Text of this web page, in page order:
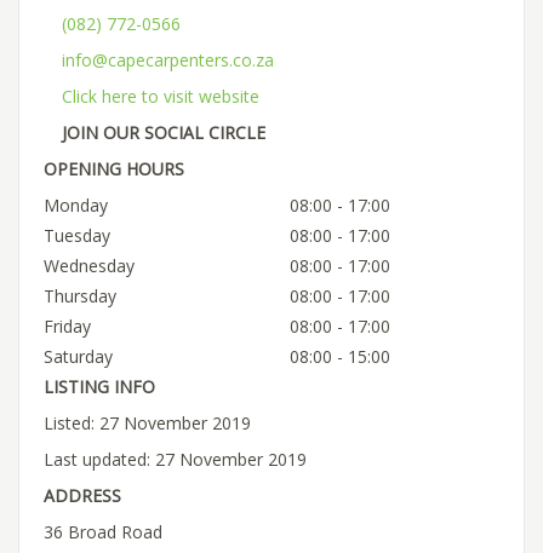
(082) 772-0566
info@capecarpenters.co.za
Click here to visit website
JOIN OUR SOCIAL CIRCLE
OPENING HOURS
Monday
08:00 - 17:00
Tuesday
08:00 - 17:00
Wednesday
08:00 - 17:00
Thursday
08:00 - 17:00
Friday
08:00 - 17:00
Saturday
08:00 - 15:00
LISTING INFO
Listed: 27 November 2019
Last updated: 27 November 2019
ADDRESS
36 Broad Road